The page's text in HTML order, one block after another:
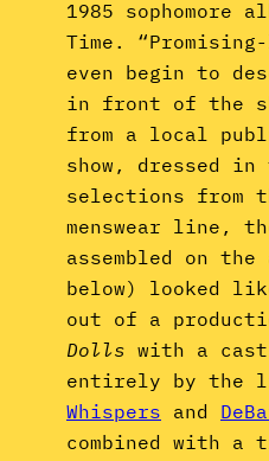
1985 sophomore
Time.
even begin to
in front of the
from a local
show, dressed
selections from
menswear line,
assembled on
below) looked
out of a
Dolls with a cast
entirely by the
Whispers and
combined with